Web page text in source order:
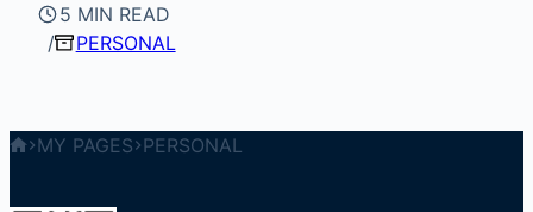
5 MIN READ
PERSONAL
MY PAGES PERSONAL